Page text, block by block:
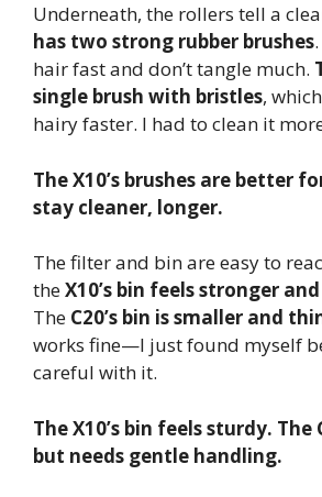
Underneath, the rollers tell a
has two strong rubber brushes
hair fast and don’t tangle much.
single brush with bristles,
hairy faster. I had to clean it
The X10’s brushes are better
stay cleaner, longer.
The filter and bin are easy to
theX10’s bin feels stronger
The C20’s bin is smaller and
works fine—I just found myself
careful with it.
The X10’s bin feels sturdy. The
but needs gentle handling.